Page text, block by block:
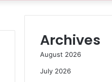
skin
Archives
August 2026
July 2026